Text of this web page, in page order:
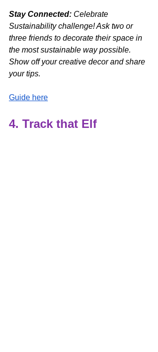
Stay Connected: Celebrate
Sustainability challenge! Ask two or
three friends to decorate their space in
the most sustainable way possible.
Show off your creative decor and share
your tips.
Guide here
4. Track that Elf